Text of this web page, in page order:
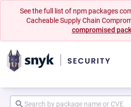
See the full list of npm packages
Cacheable Supply Chain
compromised